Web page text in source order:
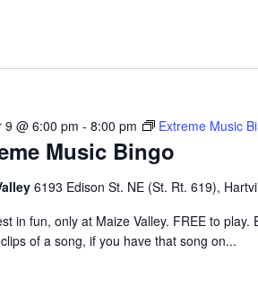
Music Bingo
9 @ 6:00 pm - 8:00 pm Extreme Music
6193 Edison St. NE (St. Rt. 619),
in fun, only at Maize Valley. FREE to
of a song, if you have that song on...